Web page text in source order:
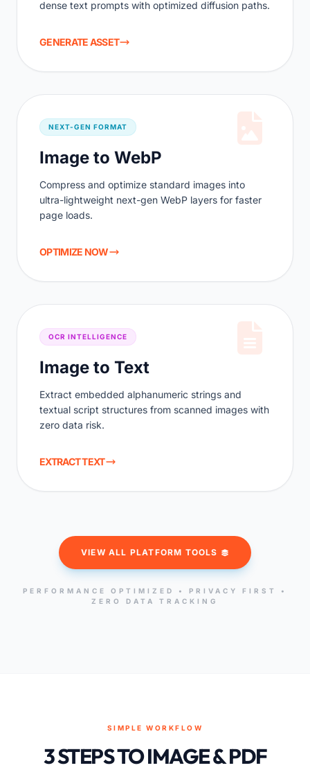
dense text prompts with optimized diffusion paths.
GENERATE ASSET
NEXT-GEN FORMAT
Image to WebP
Compress and optimize standard images into
ultra-lightweight next-gen WebP layers for faster
page loads.
OPTIMIZE NOW
OCR INTELLIGENCE
Image to Text
Extract embedded alphanumeric strings and
textual script structures from scanned images with
zero data risk.
EXTRACT TEXT
VIEW ALL PLATFORM TOOLS
PERFORMANCE OPTIMIZED • PRIVACY FIRST •
ZERO DATA TRACKING
SIMPLE WORKFLOW
3 STEPS TO IMAGE & PDF